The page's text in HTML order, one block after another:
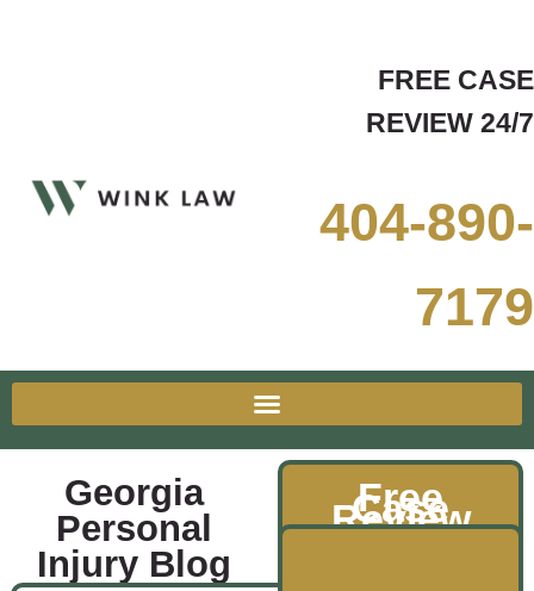
FREE CASE
REVIEW 24/7
404-890-
7179
Georgia
Personal
Injury Blog
Free
Case
Review